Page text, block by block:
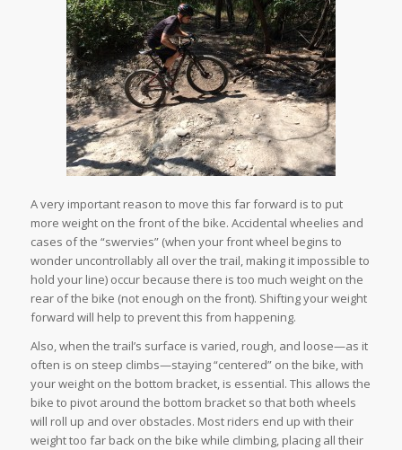
A very important reason to move this far forward is to put
more weight on the front of the bike. Accidental wheelies and
cases of the “swervies” (when your front wheel begins to
wonder uncontrollably all over the trail, making it impossible to
hold your line) occur because there is too much weight on the
rear of the bike (not enough on the front). Shifting your weight
forward will help to prevent this from happening.
Also, when the trail’s surface is varied, rough, and loose—as it
often is on steep climbs—staying “centered” on the bike, with
your weight on the bottom bracket, is essential. This allows the
bike to pivot around the bottom bracket so that both wheels
will roll up and over obstacles. Most riders end up with their
weight too far back on the bike while climbing, placing all their